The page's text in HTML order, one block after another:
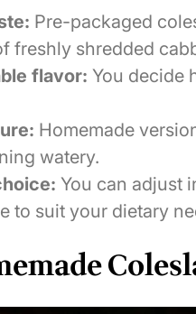
Pre-packaged
freshly shredded
flavor: You decide
Homemade
watery.
You can adjust
to suit your dietary